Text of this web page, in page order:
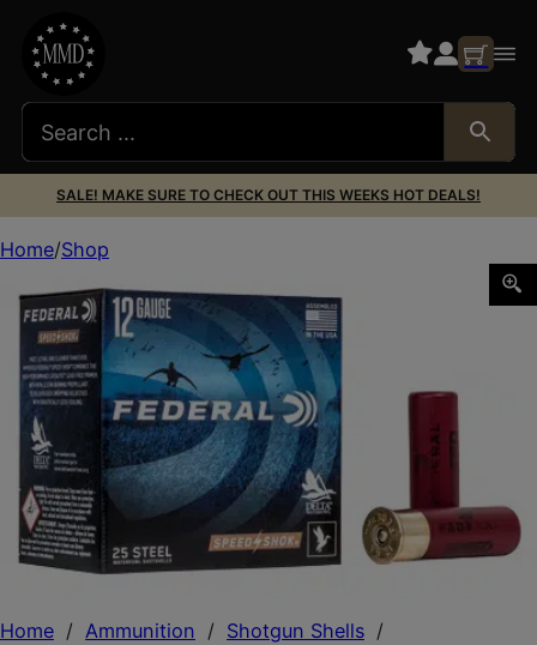
SALE! MAKE SURE TO CHECK OUT THIS WEEKS HOT DEALS!
Home / Ammunition / Shotgun Shells /
Home Shop